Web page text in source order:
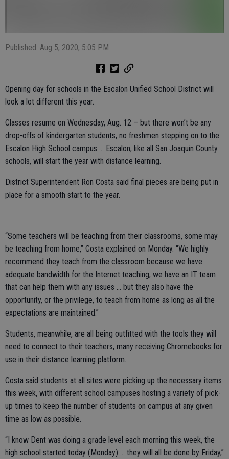
Published: Aug 5, 2020, 5:05 PM
Opening day for schools in the Escalon Unified School District will
look a lot different this year.
Classes resume on Wednesday, Aug. 12 – but there won’t be any
drop-offs of kindergarten students, no freshmen stepping on to the
Escalon High School campus … Escalon, like all San Joaquin County
schools, will start the year with distance learning.
District Superintendent Ron Costa said final pieces are being put in
place for a smooth start to the year.
“Some teachers will be teaching from their classrooms, some may
be teaching from home,” Costa explained on Monday. “We highly
recommend they teach from the classroom because we have
adequate bandwidth for the Internet teaching, we have an IT team
that can help them with any issues … but they also have the
opportunity, or the privilege, to teach from home as long as all the
expectations are maintained.”
Students, meanwhile, are all being outfitted with the tools they will
need to connect to their teachers, many receiving Chromebooks for
use in their distance learning platform.
Costa said students at all sites were picking up the necessary items
this week, with different school campuses hosting a variety of pick-
up times to keep the number of students on campus at any given
time as low as possible.
“I know Dent was doing a grade level each morning this week, the
high school started today (Monday) … they will all be done by Friday,”